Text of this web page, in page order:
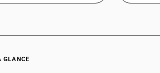
Parts : Of glass
GLANCE